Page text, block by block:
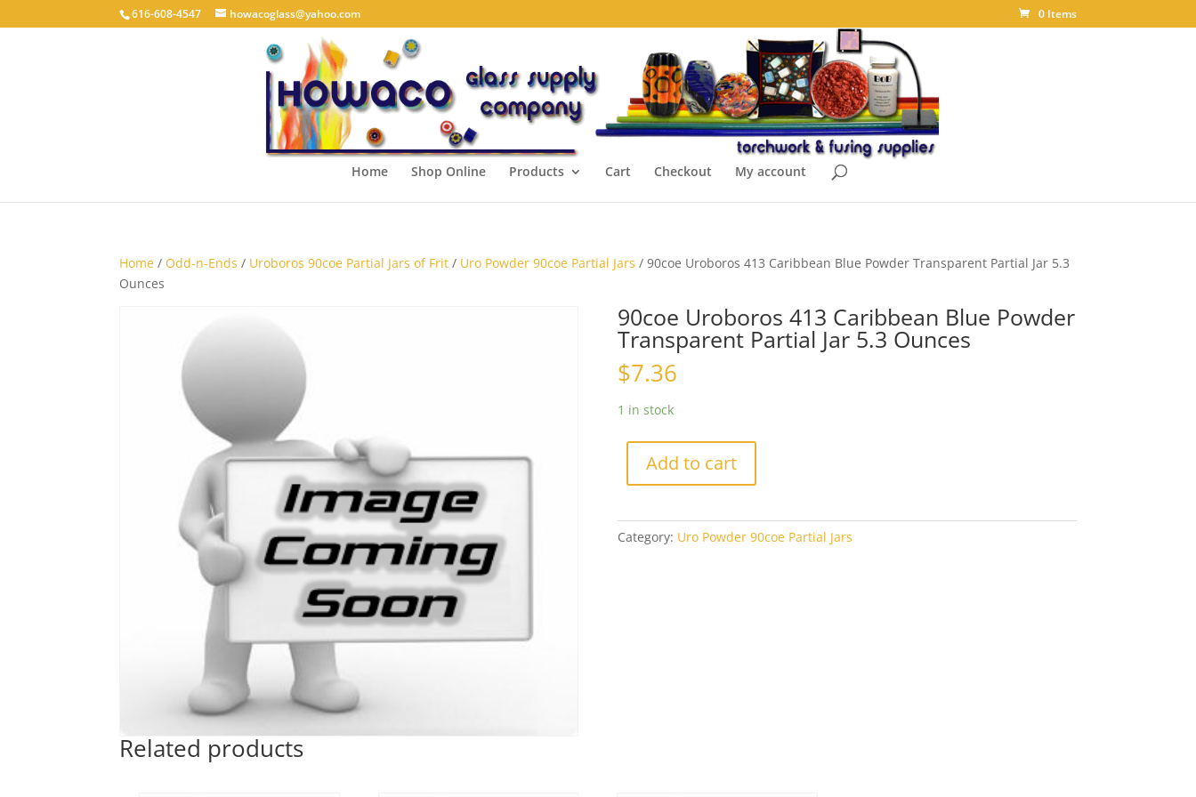
616-608-4547 howacoglass@yahoo.com 0 Items
Home Shop Online Products Cart Checkout My account
Home / Odd-n-Ends / Uroboros 90coe Partial Jars of Frit / Uro Powder 90coe Partial Jars / 90coe Uroboros 413 Caribbean Blue Powder Transparent Partial Jar 5.3
Ounces
90coe Uroboros 413 Caribbean Blue Powder
Transparent Partial Jar 5.3 Ounces
$7.36
1 in stock
Add to cart
Category: Uro Powder 90coe Partial Jars
Related products